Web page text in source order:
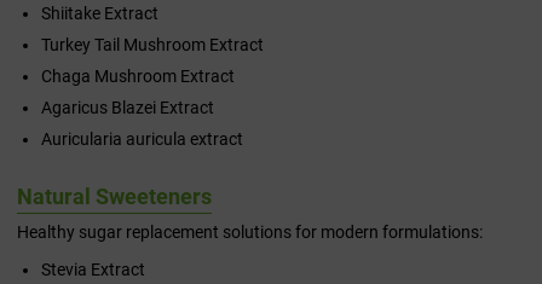
Shiitake Extract
Turkey Tail Mushroom Extract
Chaga Mushroom Extract
Agaricus Blazei Extract
Auricularia auricula extract
Natural Sweeteners
Healthy sugar replacement solutions for modern formulations:
Stevia Extract